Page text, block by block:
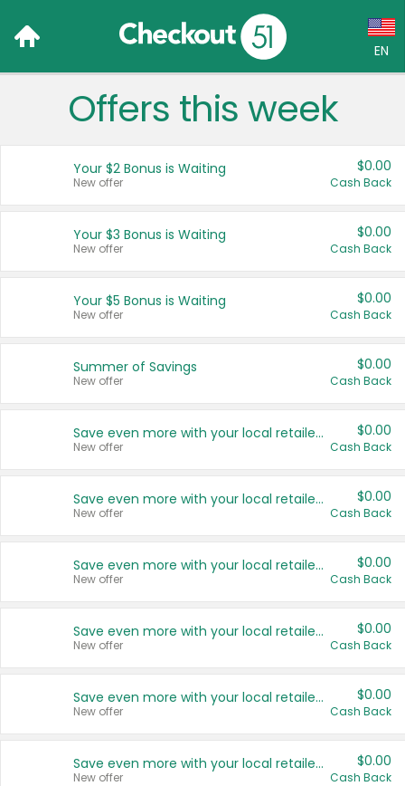
EN
Language:
Français (CA)
United States
Offers this week
Your $2 Bonus is Waiting
New offer
$0.00
Cash Back
Your $3 Bonus is Waiting
New offer
$0.00
Cash Back
Your $5 Bonus is Waiting
New offer
$0.00
Cash Back
Summer of Savings
New offer
$0.00
Cash Back
Save even more with your local retailers
New offer
$0.00
Cash Back
Save even more with your local retailers
New offer
$0.00
Cash Back
Save even more with your local retailers
New offer
$0.00
Cash Back
Save even more with your local retailers
New offer
$0.00
Cash Back
Save even more with your local retailers
New offer
$0.00
Cash Back
Save even more with your local retailers
New offer
$0.00
Cash Back